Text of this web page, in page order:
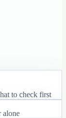
to check first
alone